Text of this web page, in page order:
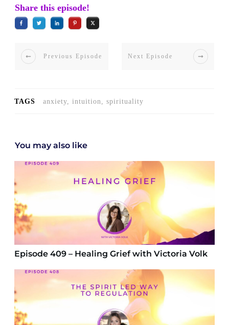
Share this episode!
Previous Episode Next Episode
TAGS anxiety, intuition, spirituality
You may also like
Episode 409 – Healing Grief with Victoria Volk